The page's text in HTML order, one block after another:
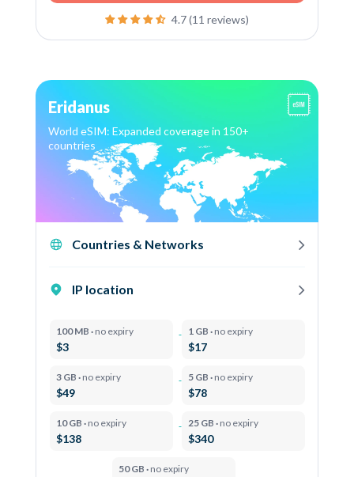
4.7 (11 reviews)
Eridanus
World eSIM: Expanded coverage in 150+
countries
Countries & Networks
IP location
100 MB · no expiry
$3
1 GB · no expiry
$17
3 GB · no expiry
$49
5 GB · no expiry
$78
10 GB · no expiry
$138
25 GB · no expiry
$340
50 GB · no expiry